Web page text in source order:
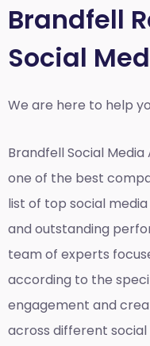
Brandfell
Social
We are here to help
BrandfellSocial Media
one of the best
list of top social
and outstanding
team of experts
according to the
engagement and
across different